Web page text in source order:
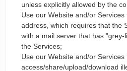
unless explicitly allowed by the
Use our Website and/or
address, which requires that the
with a mail server that has
the Services;
Use our Website and/or Services
access/share/upload/download